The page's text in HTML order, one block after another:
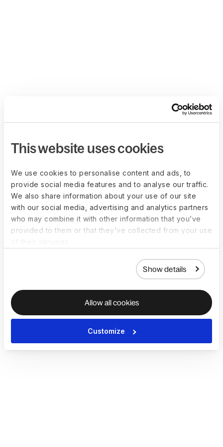
This website uses cookies
We use cookies to personalise content and ads, to
provide social media features and to analyse our traffic.
We also share information about your use of our site
with our social media, advertising and analytics partners
who may combine it with other information that you’ve
provided to them or that they’ve collected from your use
Show details
Allow all cookies
Customize